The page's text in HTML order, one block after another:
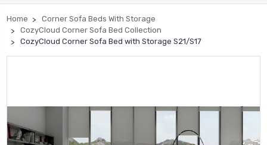
Home
Corner Sofa Beds With Storage
CozyCloud Corner Sofa Bed Collection
CozyCloud Corner Sofa Bed with Storage S21/S17